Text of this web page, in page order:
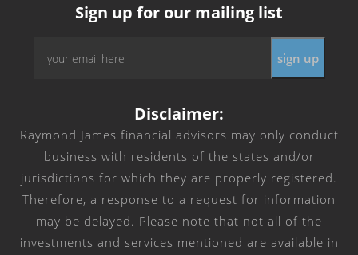
Sign up for our mailing list
sign up
Disclaimer:
Raymond James financial advisors may only conduct
business with residents of the states and/or
jurisdictions for which they are properly registered.
Therefore, a response to a request for information
may be delayed. Please note that not all of the
investments and services mentioned are available in